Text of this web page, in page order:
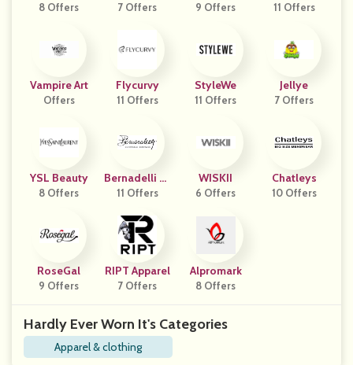
8 Offers 7 Offers 9 Offers 11 Offers
Vampire Art
Offers
Flycurvy
11 Offers
StyleWe
11 Offers
Jellye
7 Offers
YSL Beauty
8 Offers
Bernadelli St
Ore
11 Offers
WISKII
6 Offers
Chatleys
10 Offers
RoseGal
9 Offers
RIPT Apparel
7 Offers
Alpromark
8 Offers
Hardly Ever Worn It's Categories
Apparel & clothing